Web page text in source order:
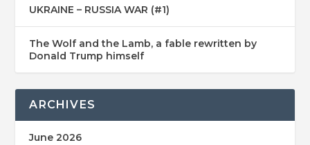
UKRAINE – RUSSIA WAR (#1)
The Wolf and the Lamb, a fable rewritten by
Donald Trump himself
ARCHIVES
June 2026